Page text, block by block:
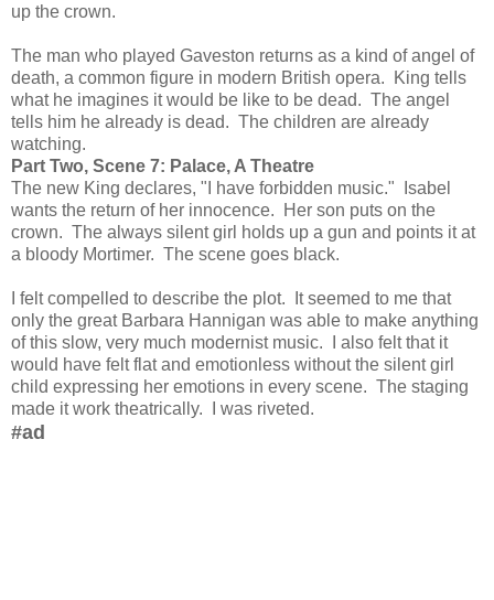
up the crown.
The man who played Gaveston returns as a kind of angel of
death, a common figure in modern British opera. King tells
what he imagines it would be like to be dead. The angel
tells him he already is dead. The children are already
watching.
Part Two, Scene 7: Palace, A Theatre
The new King declares, "I have forbidden music." Isabel
wants the return of her innocence. Her son puts on the
crown. The always silent girl holds up a gun and points it at
a bloody Mortimer. The scene goes black.
I felt compelled to describe the plot. It seemed to me that
only the great Barbara Hannigan was able to make anything
of this slow, very much modernist music. I also felt that it
would have felt flat and emotionless without the silent girl
child expressing her emotions in every scene. The staging
made it work theatrically. I was riveted.
#ad